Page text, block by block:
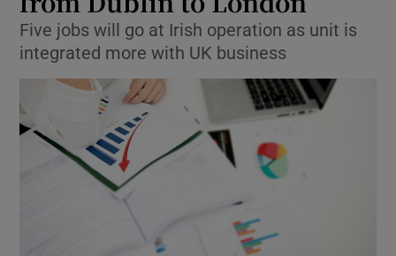
Show Environment sub sections
Show Science sub sections
Five jobs will go at Irish operation as unit is
integrated more with UK business